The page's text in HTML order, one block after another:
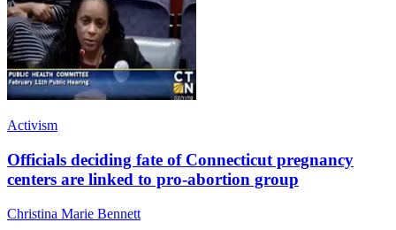
Activism
Officials deciding fate of Connecticut pregnancy
centers are linked to pro-abortion group
Christina Marie Bennett